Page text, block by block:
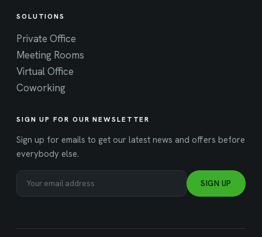
SOLUTIONS
Private Office
Meeting Rooms
Virtual Office
Coworking
SIGN UP FOR OUR NEWSLETTER
Sign up for emails to get our latest news and offers before
everybody else.
SIGN UP